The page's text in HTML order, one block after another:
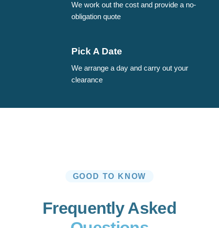
We work out the cost and provide a no-
obligation quote
Pick A Date
We arrange a day and carry out your
clearance
GOOD TO KNOW
Frequently Asked